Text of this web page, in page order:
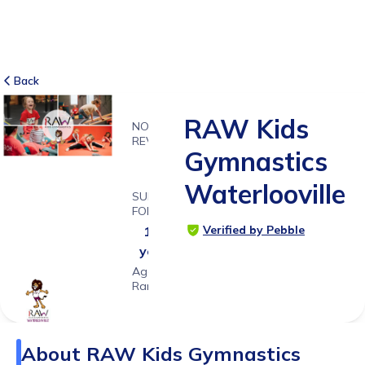
Back
NO
REVIEWS
SUITABLE
FOR
1 - 8
years
Age
Range
RAW Kids
Gymnastics
Waterlooville
Verified by Pebble
About RAW Kids Gymnastics